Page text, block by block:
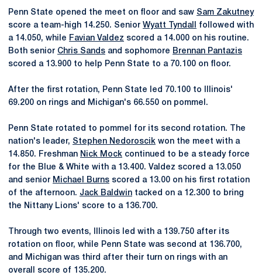
Penn State opened the meet on floor and saw Sam Zakutney
score a team-high 14.250. Senior Wyatt Tyndall
followed with
a 14.050, while Favian Valdez scored a 14.000 on his routine.
Both senior Chris Sands and sophomore Brennan Pantazis
scored a 13.900 to help Penn State to a 70.100 on floor.
After the first rotation, Penn State led 70.100 to Illinois'
69.200 on rings and Michigan's 66.550 on pommel.
Penn State rotated to pommel for its second rotation. The
nation's leader, Stephen Nedoroscik won the meet with a
14.850. Freshman Nick Mock continued to be a steady force
for the Blue & White with a 13.400. Valdez scored a 13.050
and senior Michael Burns scored a 13.00 on his first rotation
of the afternoon. Jack Baldwin tacked on a 12.300 to bring
the Nittany Lions' score to a 136.700.
Through two events, Illinois led with a 139.750 after its
rotation on floor, while Penn State was second at 136.700,
and Michigan was third after their turn on rings with an
overall score of 135.200.